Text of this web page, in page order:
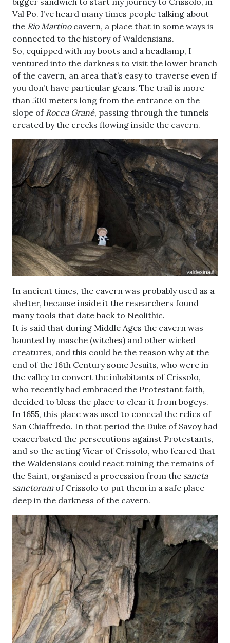
Val Po. I’ve heard many times people talking about
the Rio Martinocavern, a place that in some ways is
connected to the history of Waldensians.
So, equipped with my boots and a headlamp, I
ventured into the darkness to visit the lower branch
of the cavern, an area that’s easy to traverse even if
you don’t have particular gears. The trail is more
than 500 meters long from the entrance on the
slope ofRocca Grané, passing through the tunnels
created by the creeks flowing inside the cavern.
In ancient times, the cavern was probably used as a
shelter, because inside it the researchers found
many tools that date back to Neolithic.
It is said that during Middle Ages the cavern was
haunted by masche (witches) and other wicked
creatures, and this could be the reason why at the
end of the 16th Century some Jesuits, who were in
the valley to convert the inhabitants of Crissolo,
who recently had embraced the Protestant faith,
decided to bless the place to clear it from bogeys.
In 1655, this place was used to conceal the relics of
San Chiaffredo. In that period the Duke of Savoy had
exacerbated the persecutions against Protestants,
and so the acting Vicar of Crissolo, who feared that
the Waldensians could react ruining the remains of
the Saint, organised a procession from the sancta
sanctorumof Crissolo to put them in a safe place
deep in the darkness of the cavern.